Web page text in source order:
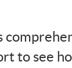
to see